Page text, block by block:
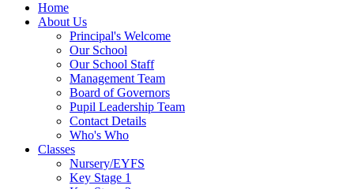
Home
About Us
Principal's Welcome
Our School
Our School Staff
Management Team
Board of Governors
Pupil Leadership Team
Contact Details
Who's Who
Classes
Nursery/EYFS
Key Stage 1